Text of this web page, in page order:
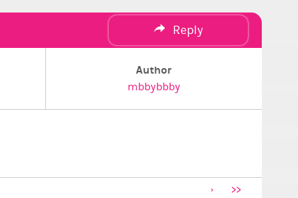
Reply
Author
mbbybbby
>>